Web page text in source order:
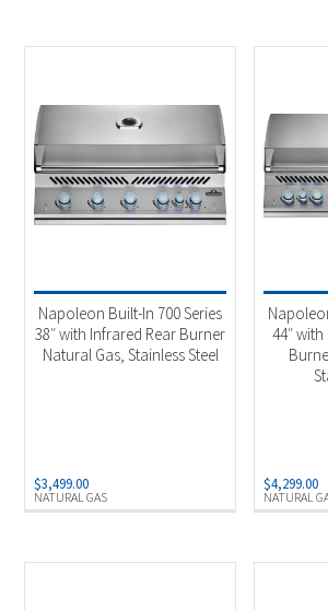
NATURAL GAS
Napoleon Built-In 700 Series
38″ with Infrared Rear Burner
Natural Gas, Stainless Steel
$3,499.00
NATURAL
44″
$4,299.00